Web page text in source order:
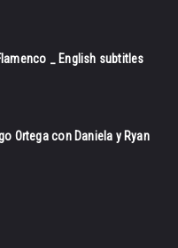
_ English subtitles
Ortega con Daniela y Ryan